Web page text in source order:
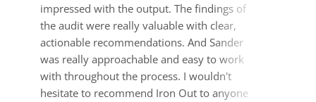
impressed with the output. The findings of
the audit were really valuable with clear,
actionable recommendations. And Sander
was really approachable and easy to work
with throughout the process. I wouldn't
hesitate to recommend Iron Out to anyone